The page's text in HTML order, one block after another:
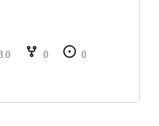
0
0